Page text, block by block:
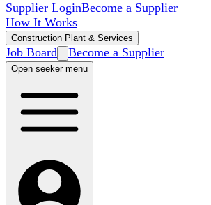
Supplier LoginBecome a Supplier
How It Works
Construction Plant & Services
Job Board Become a Supplier
Open seeker menu